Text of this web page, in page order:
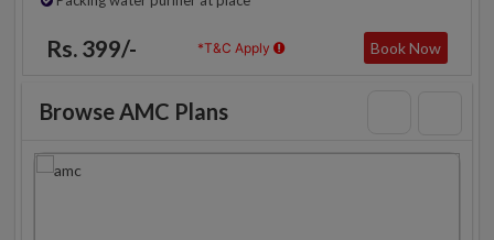
Rs. 399/- *T&C Apply Book Now
Browse AMC Plans